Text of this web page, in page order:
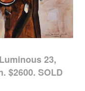
Luminous 23,
$2600. SOLD